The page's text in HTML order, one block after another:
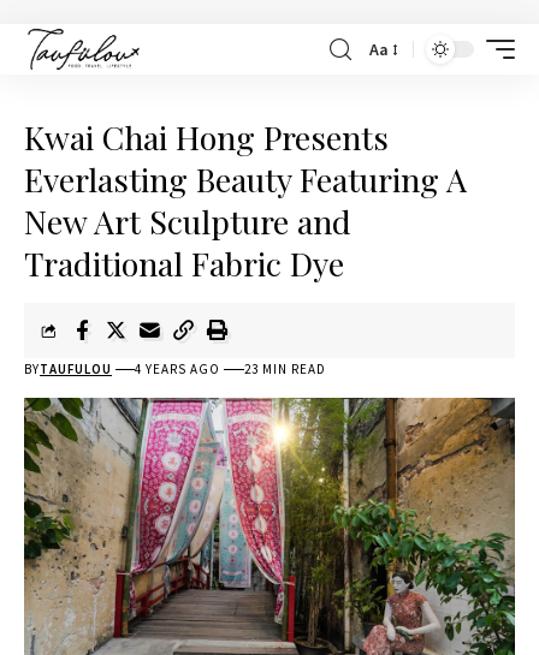
Aa
Kwai Chai Hong Presents
Everlasting Beauty Featuring A
New Art Sculpture and
Traditional Fabric Dye
BYTAUFULOU 4 YEARS AGO 23 MIN READ